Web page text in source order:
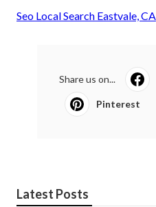
Seo Local Search Eastvale, CA
Share us on...
Pinterest
Latest Posts